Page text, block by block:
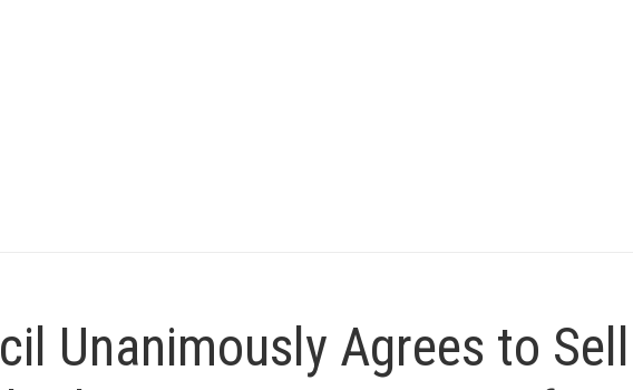
Agrees to Sell
Unanimously Agrees to Sell